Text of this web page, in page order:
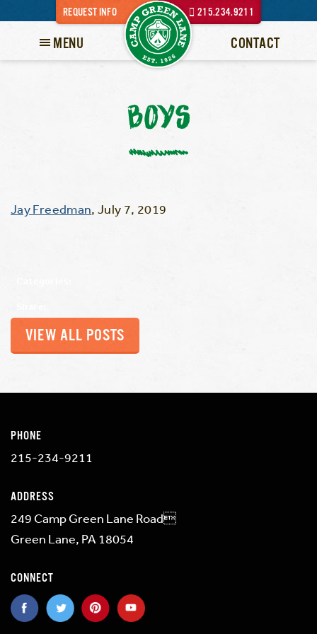
REQUEST INFO 215.234.9211
MENU CONTACT
BOYS
Jay Freedman,July 7, 2019
VIEW ALL POSTS
PHONE
215-234-9211
ADDRESS
249 Camp Green Lane Road
Green Lane, PA 18054
CONNECT